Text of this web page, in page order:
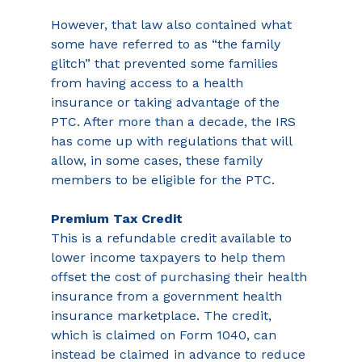
However, that law also contained what
some have referred to as “the family
glitch” that prevented some families
from having access to a health
insurance or taking advantage of the
PTC. After more than a decade, the IRS
has come up with regulations that will
allow, in some cases, these family
members to be eligible for the PTC.
Premium Tax Credit
This is a refundable credit available to
lower income taxpayers to help them
offset the cost of purchasing their health
insurance from a government health
insurance marketplace. The credit,
which is claimed on Form 1040, can
instead be claimed in advance to reduce